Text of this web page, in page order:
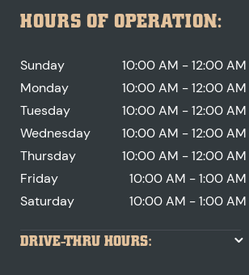
HOURS OF OPERATION:
Sunday
10:00 AM - 12:00 AM
Monday
10:00 AM - 12:00 AM
Tuesday
10:00 AM - 12:00 AM
Wednesday
10:00 AM - 12:00 AM
Thursday
10:00 AM - 12:00 AM
Friday
10:00 AM - 1:00 AM
Saturday
10:00 AM - 1:00 AM
DRIVE-THRU HOURS: